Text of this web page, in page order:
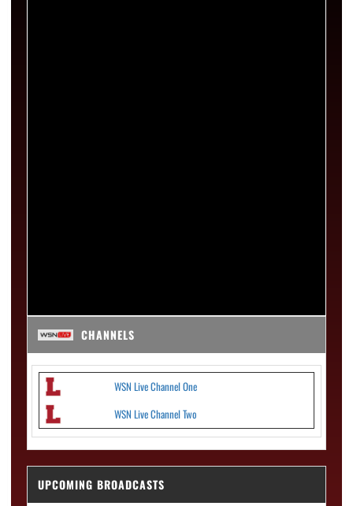
CHANNELS
WSN Live Channel One
WSN Live Channel Two
UPCOMING BROADCASTS